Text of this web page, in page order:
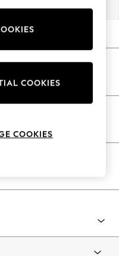
Advertised
Natural
COOKIES
COOKIES